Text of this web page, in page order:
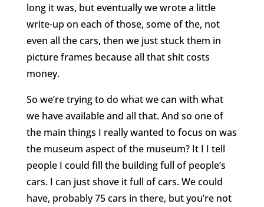
long it was, but eventually we wrote a little
write-up on each of those, some of the, not
even all the cars, then we just stuck them in
picture frames because all that shit costs
money.
So we’re trying to do what we can with what
we have available and all that. And so one of
the main things I really wanted to focus on was
the museum aspect of the museum? It I I tell
people I could fill the building full of people’s
cars. I can just shove it full of cars. We could
have, probably 75 cars in there, but you’re not